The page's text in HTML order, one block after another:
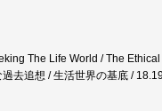
The Life World / The Ethical
去追想 / 生活世界の基底 /